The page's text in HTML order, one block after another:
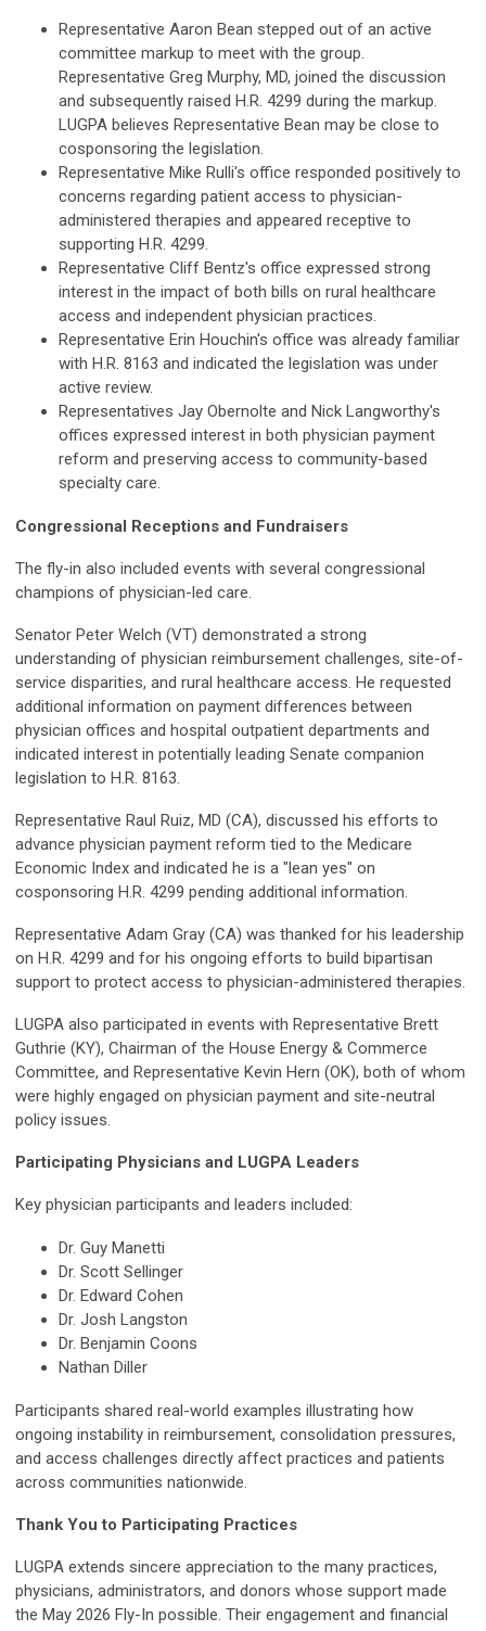
Representative Aaron Bean stepped out of an active
committee markup to meet with the group.
Representative Greg Murphy, MD, joined the discussion
and subsequently raised H.R. 4299 during the markup.
LUGPA believes Representative Bean may be close to
cosponsoring the legislation.
Representative Mike Rulli's office responded positively to
concerns regarding patient access to physician-
administered therapies and appeared receptive to
supporting H.R. 4299.
Representative Cliff Bentz's office expressed strong
interest in the impact of both bills on rural healthcare
access and independent physician practices.
Representative Erin Houchin's office was already familiar
with H.R. 8163 and indicated the legislation was under
active review.
Representatives Jay Obernolte and Nick Langworthy's
offices expressed interest in both physician payment
reform and preserving access to community-based
specialty care.
Congressional Receptions and Fundraisers
The fly-in also included events with several congressional
champions of physician-led care.
Senator Peter Welch (VT) demonstrated a strong
understanding of physician reimbursement challenges, site-of-
service disparities, and rural healthcare access. He requested
additional information on payment differences between
physician offices and hospital outpatient departments and
indicated interest in potentially leading Senate companion
legislation to H.R. 8163.
Representative Raul Ruiz, MD (CA), discussed his efforts to
advance physician payment reform tied to the Medicare
Economic Index and indicated he is a "lean yes" on
cosponsoring H.R. 4299 pending additional information.
Representative Adam Gray (CA) was thanked for his leadership
on H.R. 4299 and for his ongoing efforts to build bipartisan
support to protect access to physician-administered therapies.
LUGPA also participated in events with Representative Brett
Guthrie (KY), Chairman of the House Energy & Commerce
Committee, and Representative Kevin Hern (OK), both of whom
were highly engaged on physician payment and site-neutral
policy issues.
Participating Physicians and LUGPA Leaders
Key physician participants and leaders included:
Dr. Guy Manetti
Dr. Scott Sellinger
Dr. Edward Cohen
Dr. Josh Langston
Dr. Benjamin Coons
Nathan Diller
Participants shared real-world examples illustrating how
ongoing instability in reimbursement, consolidation pressures,
and access challenges directly affect practices and patients
across communities nationwide.
Thank You to Participating Practices
LUGPA extends sincere appreciation to the many practices,
physicians, administrators, and donors whose support made
the May 2026 Fly-In possible. Their engagement and financial